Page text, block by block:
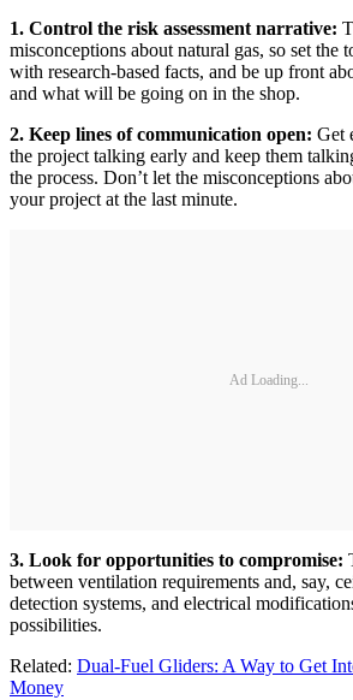
1. Control the risk assessment narrative:
misconceptions about natural gas, so set the
with research-based facts, and be up front
and what will be going on in the shop.
2. Keep lines of communication open: Get
the project talking early and keep them
the process. Don’t let the misconceptions
your project at the last minute.
Ad Loading...
3. Look for opportunities to compromise:
between ventilation requirements and, say,
detection systems, and electrical
possibilities.
Related: Dual-Fuel Gliders: A Way to Get
Money